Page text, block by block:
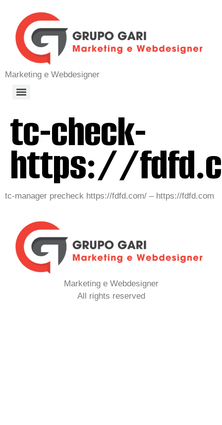
Marketing e Webdesigner
tc-check-
https://
tc-manager precheck https://fdfd.com/ – https://fdfd.com
Marketing e Webdesigner
All rights reserved